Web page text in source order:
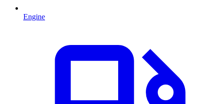
Engine